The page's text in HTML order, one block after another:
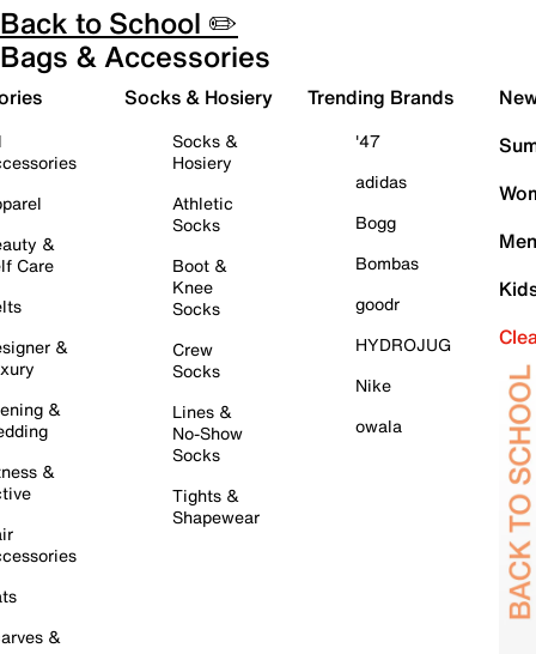
Back to School ✏️
Bags & Accessories
&
Care
&
&
&
&
Socks & Hosiery
Socks &
Hosiery
Athletic
Socks
Boot &
Knee
Socks
Crew
Socks
Lines &
No-Show
Socks
Tights &
Shapewear
Trending Brands
'47
adidas
Bogg
Bombas
goodr
HYDROJUG
Nike
owala